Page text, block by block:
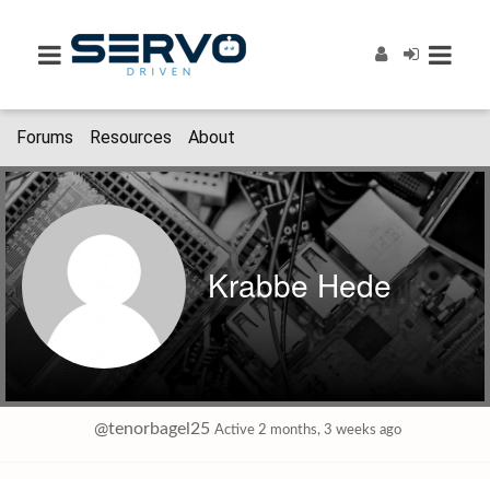
Forums Resources About
Krabbe Hede
@tenorbagel25 Active 2 months, 3 weeks ago